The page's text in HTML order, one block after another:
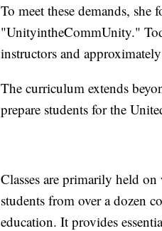
To meet these demands,
"UnityintheCommUnity."
instructors and
The curriculum extends
prepare students for the
Classes are primarily held
students from over a dozen
education. It provides